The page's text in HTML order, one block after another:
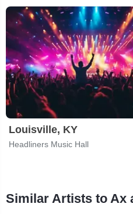
Louisville, KY
Headliners Music Hall
Similar Artists to Ax